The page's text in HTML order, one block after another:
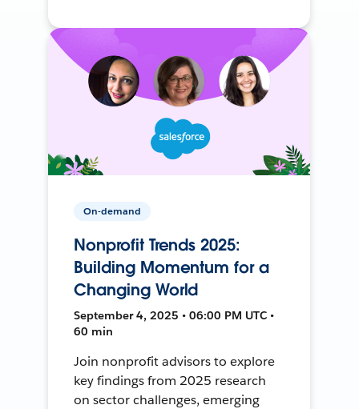
On-demand
Nonprofit Trends 2025:
Building Momentum for a
Changing World
September 4, 2025 • 06:00 PM UTC •
60 min
Join nonprofit advisors to explore
key findings from 2025 research
on sector challenges, emerging